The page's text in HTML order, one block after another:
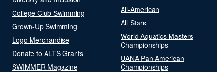
College Club Swimming
Grown-Up Swimming
Logo Merchandise
Donate to ALTS Grants
SWIMMER Magazine
All-American
All-Stars
World Aquatics Masters
Championships
UANA Pan American
Championships